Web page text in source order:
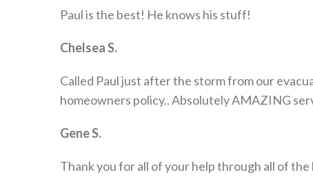
Paul is the best! He knows his stuff!
Chelsea S.
Called Paul just after the storm from our
homeowners policy.. Absolutely AMAZING
Gene S.
Thank you for all of your help through all of